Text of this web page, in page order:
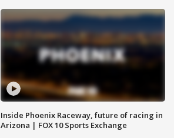
Inside Phoenix Raceway, future of racing in
Arizona | FOX 10 Sports Exchange